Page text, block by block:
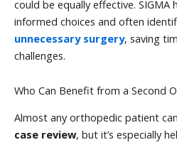
could be equally effective. SIGMA
informed choices and often
unnecessary surgery, saving
challenges.
Who Can Benefit from a Second
Almost any orthopedic patient
case review, but it’s especially